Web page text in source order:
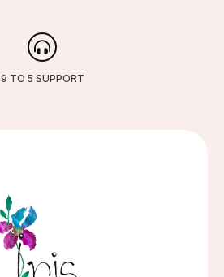
9 TO 5 SUPPORT